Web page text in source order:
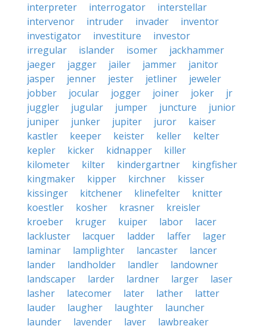
interpreter interrogator
interstellar
intervenor
intruder invader
inventor
investigator
investiture
investor
irregular
islander isomer
jackhammer
jaeger
jagger jailer jammer
janitor
jasper
jenner jester jetliner
jeweler
jobber
jocular jogger joiner joker
jr
juggler
jugular jumper juncture
junior
juniper
junker jupiter juror
kaiser
kastler
keeper keister keller
kelter
kepler
kicker kidnapper
killer
kilometer
kilter kindergartner
kingfisher
kingmaker
kipper kirchner
kisser
kissinger
kitchener klinefelter
knitter
koestler
kosher krasner
kreisler
kroeber
kruger kuiper labor
lacer
lackluster
lacquer ladder laffer
lager
laminar
lamplighter lancaster
lancer
lander
landholder landler
landowner
landscaper
larder lardner larger
laser
lasher
latecomer later lather
latter
lauder
laugher laughter
launcher
launder
lavender laver
lawbreaker